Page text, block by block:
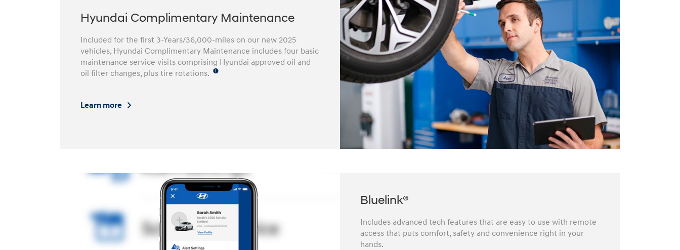
Hyundai Complimentary Maintenance
Included for the first 3-Years/36,000-miles on our new 2025
vehicles, Hyundai Complimentary Maintenance includes four basic
maintenance service visits comprising Hyundai approved oil and
oil filter changes, plus tire rotations.
Learn more
Bluelink®
Includes advanced tech features that are easy to use with remote
access that puts comfort, safety and convenience right in your
hands.